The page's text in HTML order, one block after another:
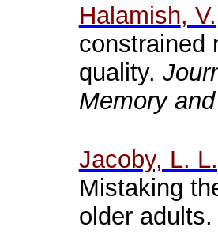
Halamish,
constrained
quality.
Memory
Jacoby, L.
Mistaking
older adults.